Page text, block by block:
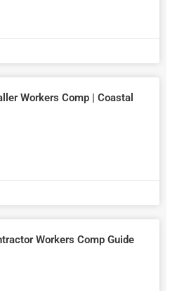
Workers Comp | Coastal
Workers Comp Guide